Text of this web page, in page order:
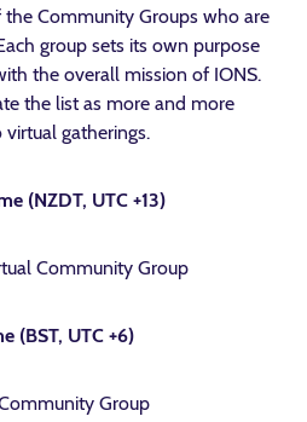
the Community Groups who are
group sets its own purpose
the overall mission of IONS.
the list as more and more
gatherings.
(NZDT, UTC +13)
Community Group
(BST, UTC +6)
Group